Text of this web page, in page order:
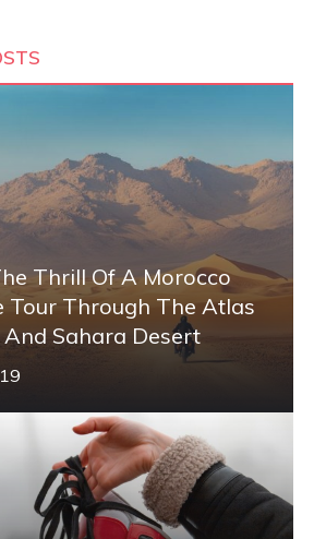
Thrill Of A Morocco
Tour Through The Atlas
Sahara Desert